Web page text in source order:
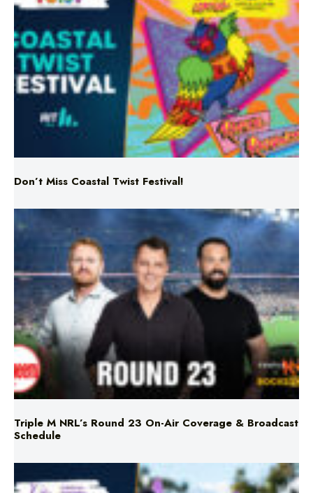
Don’t Miss Coastal Twist Festival!
Triple M NRL’s Round 23 On-Air Coverage & Broadcast
Schedule